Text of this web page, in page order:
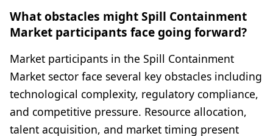
What obstacles might Spill Containment
Market participants face going forward?
Market participants in the Spill Containment
Market sector face several key obstacles including
technological complexity, regulatory compliance,
and competitive pressure. Resource allocation,
talent acquisition, and market timing present